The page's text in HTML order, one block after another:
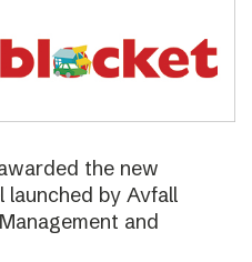
the new
launched by Avfall
and